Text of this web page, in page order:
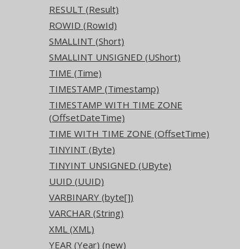
RESULT (Result)
ROWID (RowId)
SMALLINT (Short)
SMALLINT UNSIGNED (UShort)
TIME (Time)
TIMESTAMP (Timestamp)
TIMESTAMP WITH TIME ZONE
(OffsetDateTime)
TIME WITH TIME ZONE (OffsetTime)
TINYINT (Byte)
TINYINT UNSIGNED (UByte)
UUID (UUID)
VARBINARY (byte[])
VARCHAR (String)
XML (XML)
YEAR (Year) (new)
ClickHouse
ENGINE Log()
Databricks